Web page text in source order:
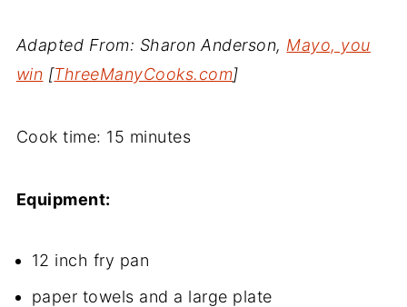
Adapted From: Sharon Anderson, Mayo, you
win [ThreeManyCooks.com]
Cook time: 15 minutes
Equipment:
12 inch fry pan
paper towels and a large plate